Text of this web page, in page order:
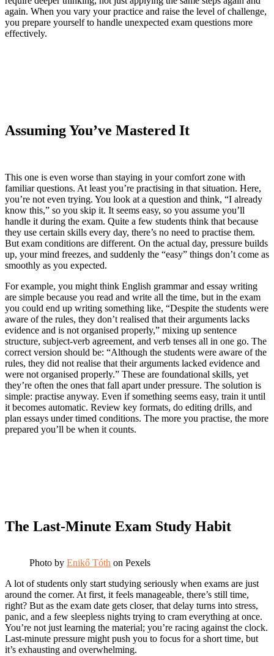
again. When you vary your practice and raise the level of challenge,
you prepare yourself to handle unexpected exam questions more
effectively.
Assuming You’ve Mastered It
This one is even worse than staying in your comfort zone with
familiar questions. At least you’re practising in that situation. Here,
you’re not even trying. You look at a question and think, “I already
know this,” so you skip it. It seems easy, so you assume you’ll
handle it during the exam. Quite a few students think that because
they use certain skills every day, there’s no need to practise them.
But exam conditions are different. On the actual day, pressure builds
up, your mind freezes, and suddenly the “easy” things don’t come as
smoothly as you expected.
For example, you might think English grammar and essay writing
are simple because you read and write all the time, but in the exam
you could end up writing something like, “Despite the students were
aware of the rules, they don’t realised that their arguments lacks
evidence and is not organised properly,” mixing up sentence
structure, subject-verb agreement, and verb tenses all in one go. The
correct version should be: “Although the students were aware of the
rules, they did not realise that their arguments lacked evidence and
were not organised properly.” These are foundational skills, yet
they’re often the ones that fall apart under pressure. The solution is
simple: practise anyway. Even if something seems easy, train it until
it becomes automatic. Review key formats, do editing drills, and
plan essays under timed conditions. The more you practise, the more
prepared you’ll be when it counts.
The Last-Minute Exam Study Habit
Photo by Enikő Tóth on Pexels
A lot of students only start studying seriously when exams are just
around the corner. At first, it feels manageable, there’s still time,
right? But as the exam date gets closer, that delay turns into stress,
panic, and a few sleepless nights trying to cram everything at once.
You’re not just learning the material; you’re racing against the clock.
Last-minute pressure might push you to focus for a short time, but
it’s exhausting and overwhelming.